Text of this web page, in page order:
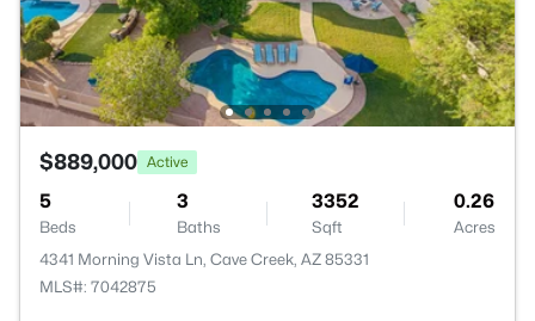
$889,000 Active
5
Beds
3
Baths
3352
Sqft
0.26
Acres
4341 Morning Vista Ln, Cave Creek, AZ 85331
MLS#: 7042875